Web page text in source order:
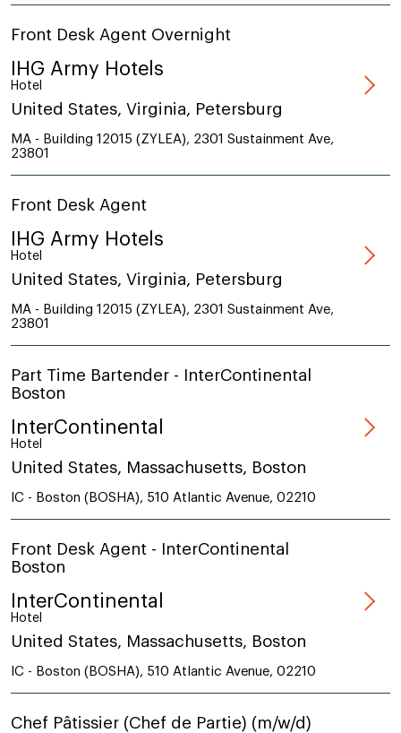
Front Desk Agent Overnight
IHG Army Hotels
Hotel
United States, Virginia, Petersburg
MA - Building 12015 (ZYLEA), 2301 Sustainment Ave,
23801
Front Desk Agent
IHG Army Hotels
Hotel
United States, Virginia, Petersburg
MA - Building 12015 (ZYLEA), 2301 Sustainment Ave,
23801
Part Time Bartender - InterContinental
Boston
InterContinental
Hotel
United States, Massachusetts, Boston
IC - Boston (BOSHA), 510 Atlantic Avenue, 02210
Front Desk Agent - InterContinental
Boston
InterContinental
Hotel
United States, Massachusetts, Boston
IC - Boston (BOSHA), 510 Atlantic Avenue, 02210
Chef Pâtissier (Chef de Partie) (m/w/d)